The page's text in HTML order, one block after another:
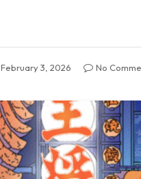
February 3, 2026 No